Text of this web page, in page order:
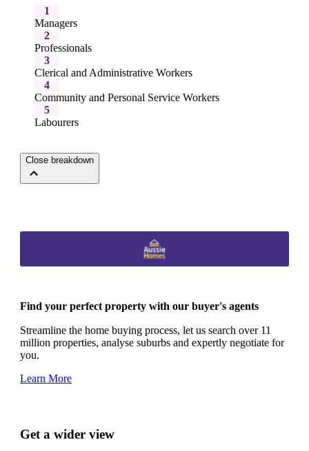
1
Managers
2
Professionals
3
Clerical and Administrative Workers
4
Community and Personal Service Workers
5
Labourers
Close breakdown
Find your perfect property with our buyer's agents
Streamline the home buying process, let us search over 11
million properties, analyse suburbs and expertly negotiate for
you.
Learn More
Get a wider view